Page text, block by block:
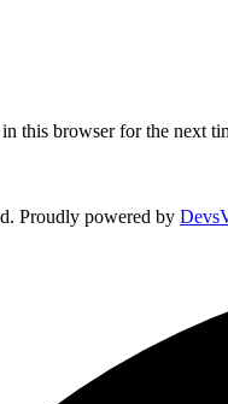
this browser for the next
Proudly powered by